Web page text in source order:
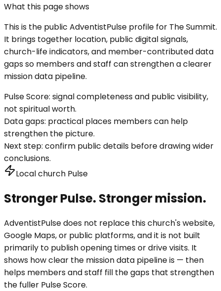
What this page shows
This is the public AdventistPulse profile for The Summit.
It brings together location, public digital signals,
church-life indicators, and member-contributed data
gaps so members and staff can strengthen a clearer
mission data pipeline.
Pulse Score: signal completeness and public visibility,
not spiritual worth.
Data gaps: practical places members can help
strengthen the picture.
Next step: confirm public details before drawing wider
conclusions.
Local church Pulse
Stronger Pulse. Stronger mission.
AdventistPulse does not replace this church's website,
Google Maps, or public platforms, and it is not built
primarily to publish opening times or drive visits. It
shows how clear the mission data pipeline is — then
helps members and staff fill the gaps that strengthen
the fuller Pulse Score.